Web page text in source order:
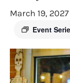
March 19,
Event